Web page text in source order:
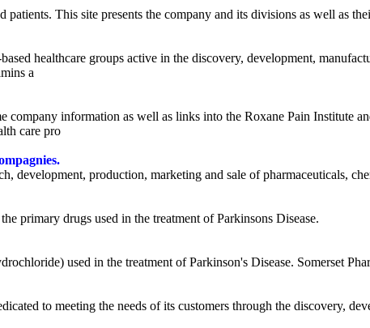
This site presents the company and its divisions as well as
healthcare groups active in the discovery, development,
a
company information as well as links into the Roxane Pain Institute
care pro
development, production, marketing and sale of pharmaceuticals,
primary drugs used in the treatment of Parkinsons Disease.
used in the treatment of Parkinson's Disease. Somerset
to meeting the needs of its customers through the discovery,